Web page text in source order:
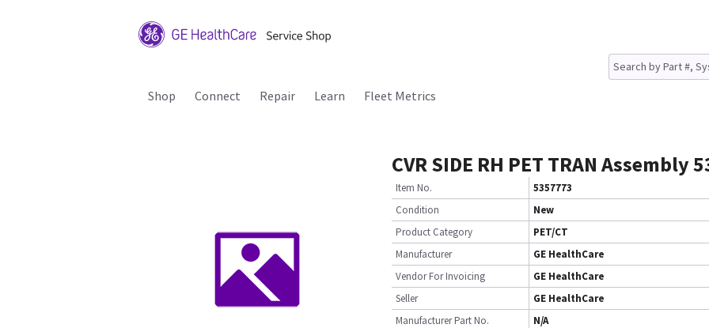
Shop Connect Repair Learn Fleet Metrics
CVR SIDE RH PET TRAN Assembly
Item No.
5357773
Condition
New
Product Category
PET/CT
Manufacturer
GE HealthCare
Vendor For Invoicing
GE HealthCare
Seller
GE HealthCare
Manufacturer Part No.
N/A